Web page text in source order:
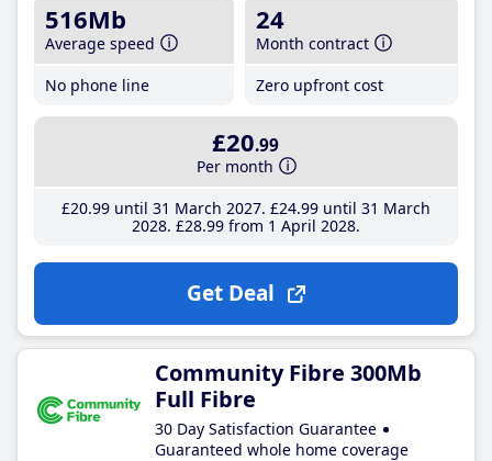
516Mb
Average speed
No phone line
24
Month contract
Zero upfront cost
£20.99
Per month
£20.99until 31 March 2027 £24.99until 31 March
2028 £28.99from 1 April 2028
Get Deal
Community Fibre 300Mb
Full Fibre
30 Day Satisfaction Guarantee
Guaranteed whole home coverage